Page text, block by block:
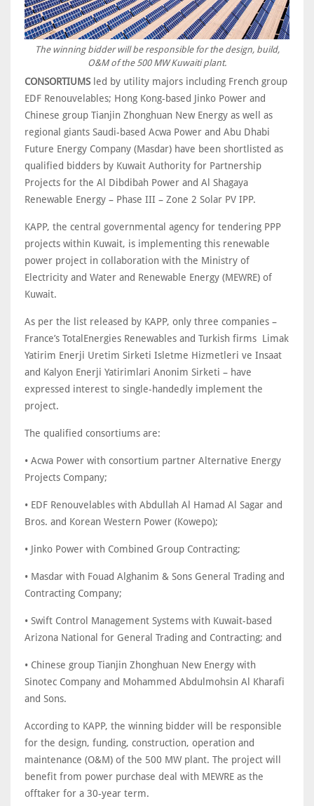
The winning bidder will be responsible for the design, build,
O&M of the 500 MW Kuwaiti plant.
CONSORTIUMS led by utility majors including French group
EDF Renouvelables; Hong Kong-based Jinko Power and
Chinese group Tianjin Zhonghuan New Energy as well as
regional giants Saudi-based Acwa Power and Abu Dhabi
Future Energy Company (Masdar) have been shortlisted as
qualified bidders by Kuwait Authority for Partnership
Projects for the Al Dibdibah Power and Al Shagaya
Renewable Energy – Phase III – Zone 2 Solar PV IPP.
KAPP, the central governmental agency for tendering PPP
projects within Kuwait, is implementing this renewable
power project in collaboration with the Ministry of
Electricity and Water and Renewable Energy (MEWRE) of
Kuwait.
As per the list released by KAPP, only three companies –
France’s TotalEnergies Renewables and Turkish firms Limak
Yatirim Enerji Uretim Sirketi Isletme Hizmetleri ve Insaat
and Kalyon Enerji Yatirimlari Anonim Sirketi – have
expressed interest to single-handedly implement the
project.
The qualified consortiums are:
• Acwa Power with consortium partner Alternative Energy
Projects Company;
• EDF Renouvelables with Abdullah Al Hamad Al Sagar and
Bros. and Korean Western Power (Kowepo);
• Jinko Power with Combined Group Contracting;
• Masdar with Fouad Alghanim & Sons General Trading and
Contracting Company;
• Swift Control Management Systems with Kuwait-based
Arizona National for General Trading and Contracting; and
• Chinese group Tianjin Zhonghuan New Energy with
Sinotec Company and Mohammed Abdulmohsin Al Kharafi
and Sons.
According to KAPP, the winning bidder will be responsible
for the design, funding, construction, operation and
maintenance (O&M) of the 500 MW plant. The project will
benefit from power purchase deal with MEWRE as the
offtaker for a 30-year term.